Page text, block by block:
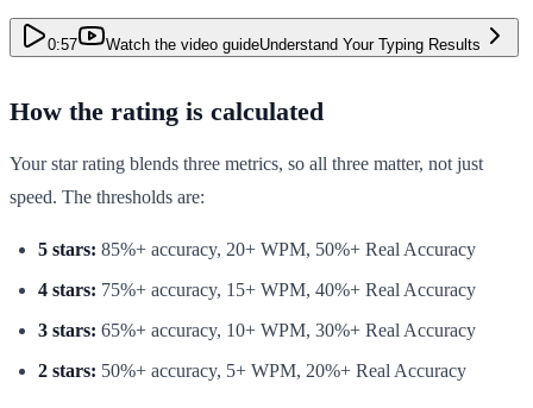
0:57 Watch the video guideUnderstand Your Typing Results
How the rating is calculated
Your star rating blends three metrics, so all three matter, not just
speed. The thresholds are:
5 stars: 85%+ accuracy, 20+ WPM, 50%+ Real Accuracy
4 stars: 75%+ accuracy, 15+ WPM, 40%+ Real Accuracy
3 stars: 65%+ accuracy, 10+ WPM, 30%+ Real Accuracy
2 stars: 50%+ accuracy, 5+ WPM, 20%+ Real Accuracy